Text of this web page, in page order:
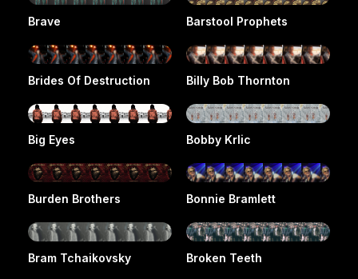
Brave Barstool Prophets
Brides Of Destruction Billy Bob Thornton
Big Eyes Bobby Krlic
Burden Brothers Bonnie Bramlett
Bram Tchaikovsky Broken Teeth